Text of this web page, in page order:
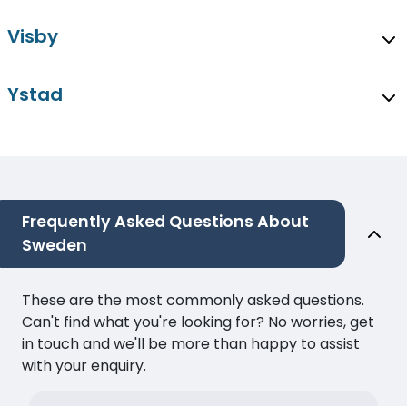
Visby
Ystad
Frequently Asked Questions About
Sweden
These are the most commonly asked questions.
Can't find what you're looking for? No worries, get
in touch and we'll be more than happy to assist
with your enquiry.